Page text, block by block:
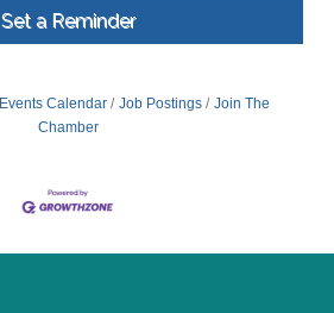
Set a Reminder
Events Calendar Job Postings
Join The
Chamber